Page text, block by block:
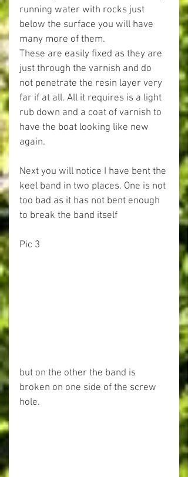
running water with rocks just
below the surface you will have
many more of them.
These are easily fixed as they are
just through the varnish and do
not penetrate the resin layer very
far if at all. All it requires is a light
rub down and a coat of varnish to
have the boat looking like new
again.
Next you will notice I have bent the
keel band in two places. One is not
too bad as it has not bent enough
to break the band itself
Pic 3
but on the other the band is
broken on one side of the screw
hole.